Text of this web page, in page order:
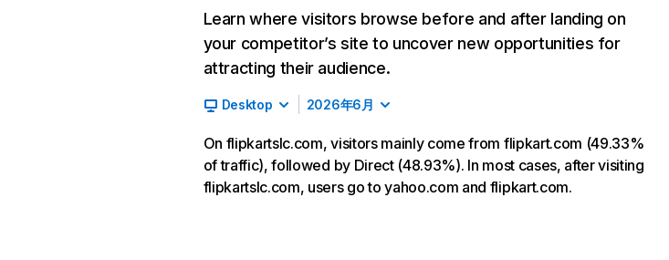
Learn where visitors browse before and after landing on
your competitor’s site to uncover new opportunities for
attracting their audience.
Desktop 2026年6月
On flipkartslc.com, visitors mainly come from flipkart.com (49.33%
of traffic), followed by Direct (48.93%). In most cases, after visiting
flipkartslc.com, users go to yahoo.com and flipkart.com.